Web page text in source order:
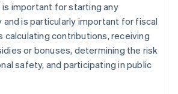
is important for starting any
is particularly important for fiscal
calculating contributions, receiving
or bonuses, determining the risk
safety, and participating in public